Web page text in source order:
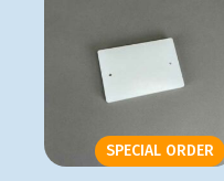
SPECIAL ORDER